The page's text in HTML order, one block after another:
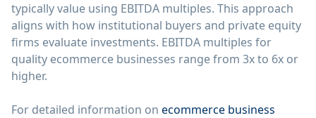
typically value using EBITDA multiples. This approach
aligns with how institutional buyers and private equity
firms evaluate investments. EBITDA multiples for
quality ecommerce businesses range from 3x to 6x or
higher.
For detailed information on ecommerce business